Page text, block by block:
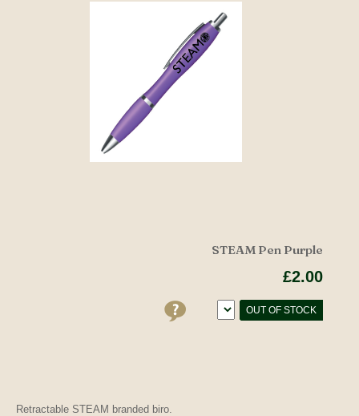
STEAM Pen Purple
£2.00
OUT OF STOCK
Retractable STEAM branded biro.